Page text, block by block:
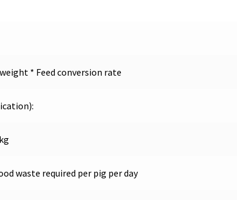
* Feed conversion rate
waste required per pig per day